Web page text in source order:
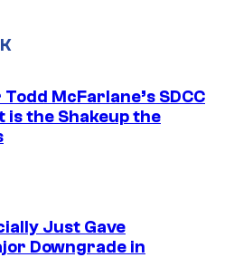
McFarlane’s SDCC
is the Shakeup the
Just Gave
Downgrade in